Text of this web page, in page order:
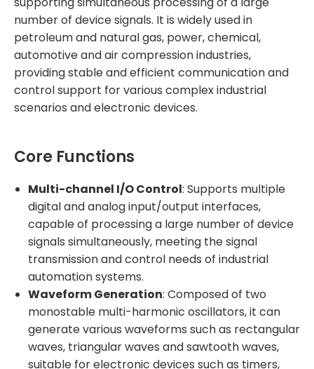
number of device signals. It is widely used in
petroleum and natural gas, power, chemical,
automotive and air compression industries,
providing stable and efficient communication and
control support for various complex industrial
scenarios and electronic devices.
Core Functions
Multi-channel I/O Control: Supports multiple
digital and analog input/output interfaces,
capable of processing a large number of device
signals simultaneously, meeting the signal
transmission and control needs of industrial
automation systems.
Waveform Generation: Composed of two
monostable multi-harmonic oscillators, it can
generate various waveforms such as rectangular
waves, triangular waves and sawtooth waves,
suitable for electronic devices such as timers,